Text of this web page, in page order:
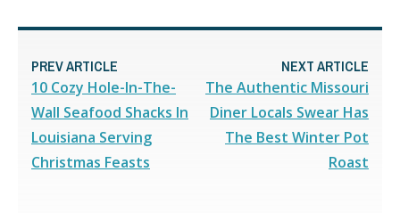
PREV ARTICLE
10 Cozy Hole-In-The-
Wall Seafood Shacks In
Louisiana Serving
Christmas Feasts
NEXT ARTICLE
The Authentic Missouri
Diner Locals Swear Has
The Best Winter Pot
Roast